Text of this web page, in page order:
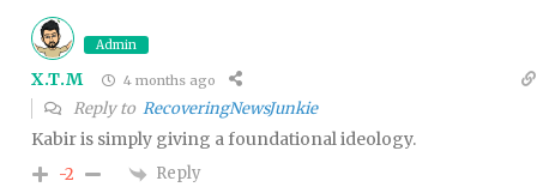
Admin
X.T.M 4 months ago
Reply to RecoveringNewsJunkie
Kabir is simply giving a foundational ideology.
-2 Reply